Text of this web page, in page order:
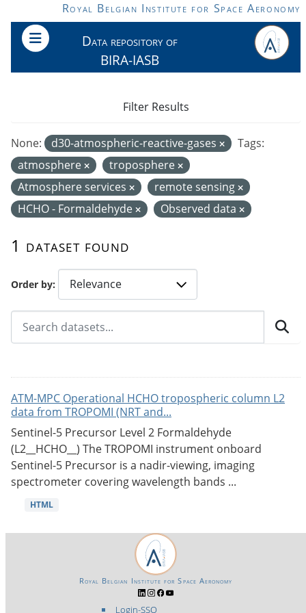
Skip to main contentRoyal Belgian Institute for Space Aeronomy
Data repository of
BIRA-IASB
Order by
1 dataset found
None: d30-atmospheric-reactive-gases
Tags:
atmosphere
troposphere
Atmosphere services
remote sensing
HCHO - Formaldehyde
Observed data
Filter Results
ATM-MPC Operational HCHO tropospheric column L2
data from TROPOMI (NRT and...
Sentinel-5 Precursor Level 2 Formaldehyde
(L2__HCHO__) The TROPOMI instrument onboard
Sentinel-5 Precursor is a nadir-viewing, imaging
spectrometer covering wavelength bands ...
HTML
Login-SSO
Royal Belgian Institute for Space Aeronomy